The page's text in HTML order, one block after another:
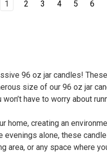
1 2 3 4 5 6
96 oz jar candles!
size of our 96 oz jar
have to worry about
home, creating an
alone, these
area, or any space where